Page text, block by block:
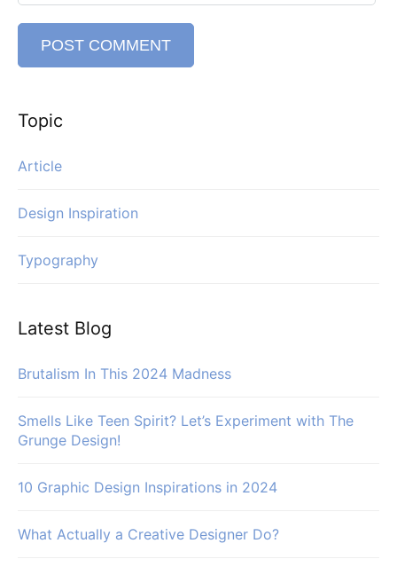
Topic
Article
Design Inspiration
Typography
Latest Blog
Brutalism In This 2024 Madness
Smells Like Teen Spirit? Let’s Experiment with The
Grunge Design!
10 Graphic Design Inspirations in 2024
What Actually a Creative Designer Do?